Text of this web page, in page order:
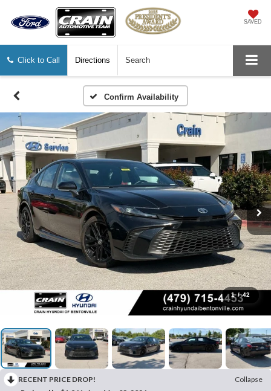
SAVED
Click to Call Directions Search
Confirm Availability
1 / 42
RECENT PRICE DROP!
Collapse